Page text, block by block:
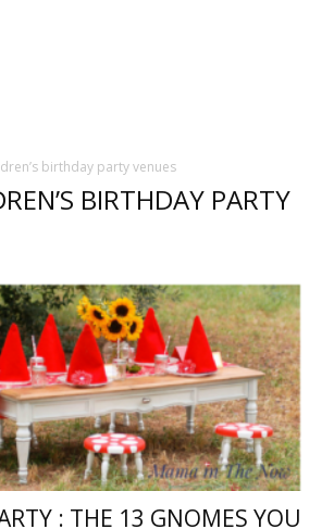
birthday party venues
BIRTHDAY PARTY
: THE 13 GNOMES YOU